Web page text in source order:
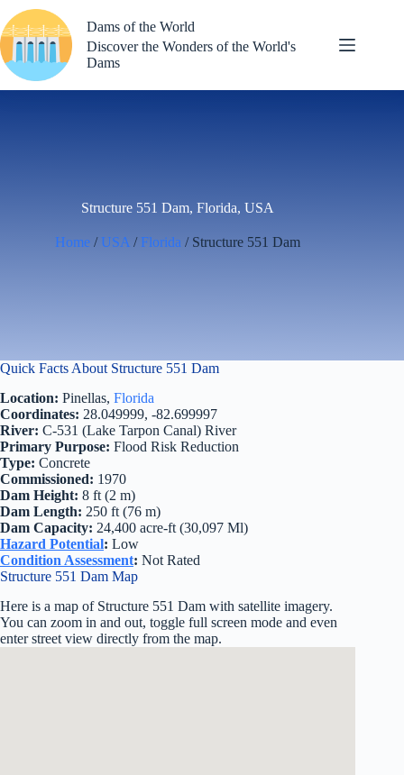
to
content
Dams of the World
Discover the Wonders of the World's
Dams
Structure 551 Dam, Florida, USA
Home / USA / Florida / Structure 551 Dam
Quick Facts About Structure 551 Dam
Location: Pinellas, Florida
Coordinates: 28.049999, -82.699997
River: C-531 (Lake Tarpon Canal) River
Primary Purpose: Flood Risk Reduction
Type: Concrete
Commissioned: 1970
Dam Height: 8 ft (2 m)
Dam Length: 250 ft (76 m)
Dam Capacity: 24,400 acre-ft (30,097 Ml)
Hazard Potential: Low
Condition Assessment: Not Rated
Structure 551 Dam Map
Here is a map of Structure 551 Dam with satellite imagery.
You can zoom in and out, toggle full screen mode and even
enter street view directly from the map.